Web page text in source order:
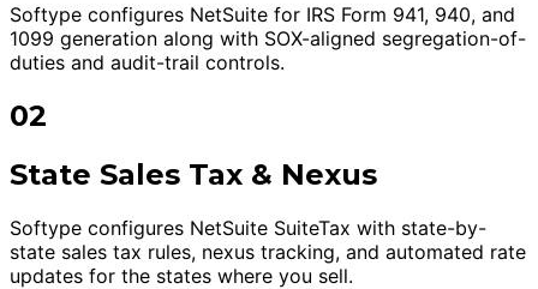
Softype configures NetSuite for IRS Form 941, 940, and
1099 generation along with SOX-aligned segregation-of-
duties and audit-trail controls.
02
State Sales Tax & Nexus
Softype configures NetSuite SuiteTax with state-by-
state sales tax rules, nexus tracking, and automated rate
updates for the states where you sell.